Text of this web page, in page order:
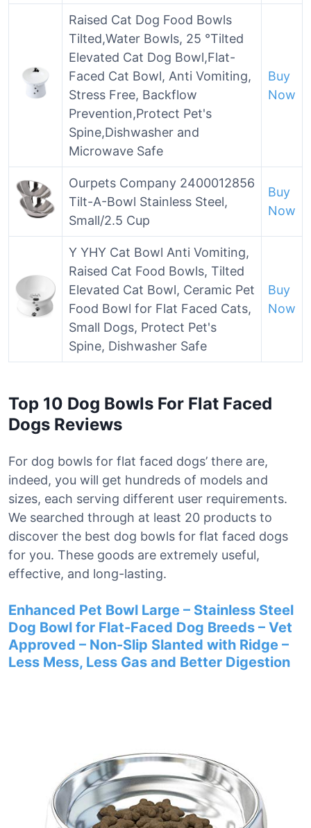
Raised Cat Dog Food Bowls
Tilted,Water Bowls, 25 °Tilted
Elevated Cat Dog Bowl,Flat-
Faced Cat Bowl, Anti Vomiting,
Stress Free, Backflow
Prevention,Protect Pet's
Spine,Dishwasher and
Microwave Safe
Buy
Now
Ourpets Company 2400012856
Tilt-A-Bowl Stainless Steel,
Small/2.5 Cup
Buy
Now
Y YHY Cat Bowl Anti Vomiting,
Raised Cat Food Bowls, Tilted
Elevated Cat Bowl, Ceramic Pet
Food Bowl for Flat Faced Cats,
Small Dogs, Protect Pet's
Spine, Dishwasher Safe
Buy
Now
Top 10 Dog Bowls For Flat Faced
Dogs Reviews
For dog bowls for flat faced dogs’ there are,
indeed, you will get hundreds of models and
sizes, each serving different user requirements.
We searched through at least 20 products to
discover the best dog bowls for flat faced dogs
for you. These goods are extremely useful,
effective, and long-lasting.
Enhanced Pet Bowl Large – Stainless Steel
Dog Bowl for Flat-Faced Dog Breeds – Vet
Approved – Non-Slip Slanted with Ridge –
Less Mess, Less Gas and Better Digestion